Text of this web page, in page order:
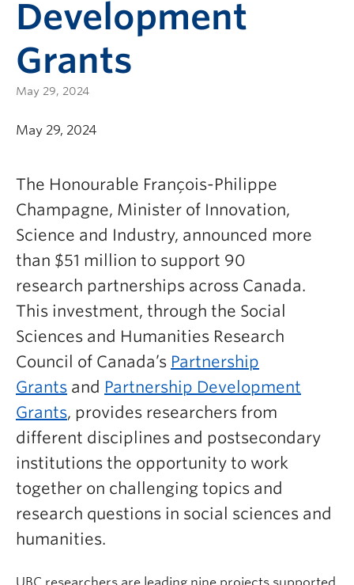
Development
Grants
May 29, 2024
May 29, 2024
The Honourable François-Philippe
Champagne, Minister of Innovation,
Science and Industry, announced more
than $51 million to support 90
research partnerships across Canada.
This investment, through the Social
Sciences and Humanities Research
Council of Canada’s Partnership
Grants and Partnership Development
Grants, provides researchers from
different disciplines and postsecondary
institutions the opportunity to work
together on challenging topics and
research questions in social sciences and
humanities.